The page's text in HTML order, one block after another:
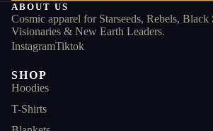
ABOUT US
Cosmic apparel for Starseeds, Rebels, Black
Visionaries & New Earth Leaders.
InstagramTiktok
SHOP
Hoodies
T-Shirts